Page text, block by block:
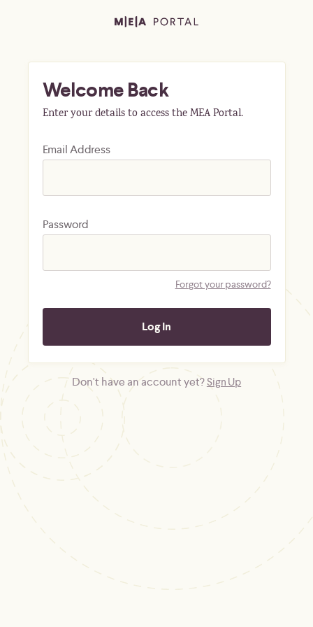
Welcome Back
Enter your details to access the MEA Portal.
Email Address
Password
Forgot your password?
Don't have an account yet?Sign Up